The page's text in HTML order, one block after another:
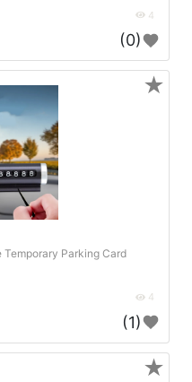
4
(0)
Temporary Parking Card
4
(1)
★
★